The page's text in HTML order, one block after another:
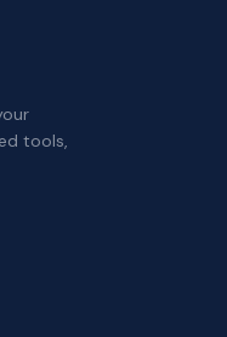
tools,